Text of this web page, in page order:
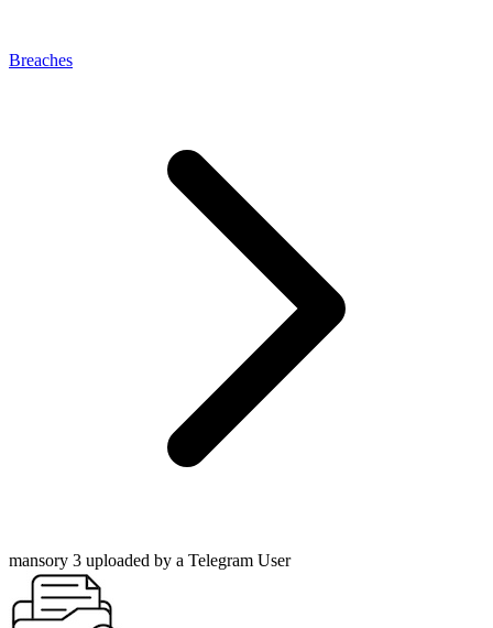
Breaches
mansory 3 uploaded by a Telegram User